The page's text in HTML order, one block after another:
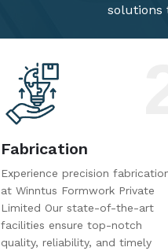
solutions
Fabrication
Experience precision
at Winntus Formwork Private
Limited Our state-of-the-art
facilities ensure top-notch
quality, reliability, and timely